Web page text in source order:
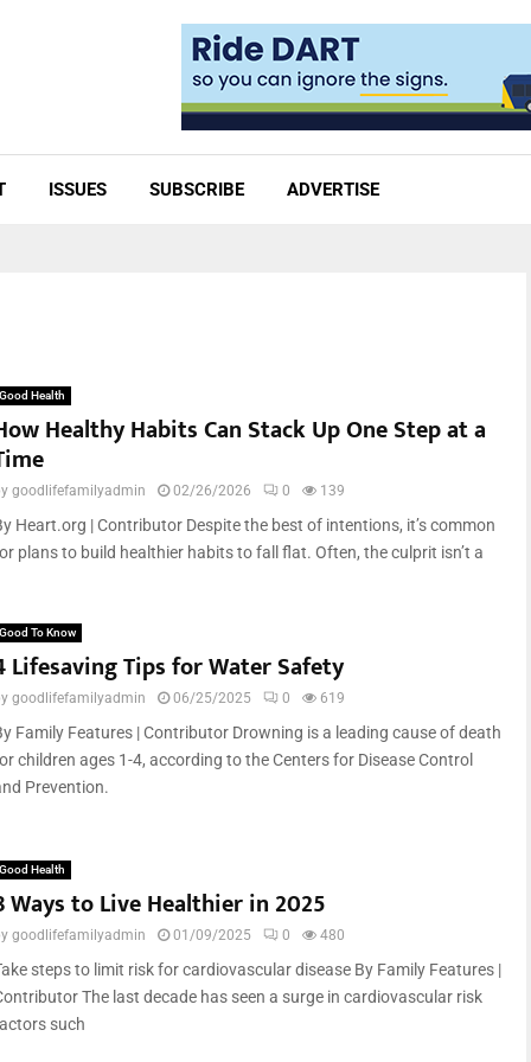
ISSUES SUBSCRIBE ADVERTISE
Good Health
Healthy Habits Can Stack Up One Step at a
goodlifefamilyadmin 02/26/2026 0 139
Heart.org | Contributor Despite the best of intentions, it’s common
plans to build healthier habits to fall flat. Often, the culprit isn’t a
Good To Know
Lifesaving Tips for Water Safety
goodlifefamilyadmin 06/25/2025 0 619
Family Features | Contributor Drowning is a leading cause of death
children ages 1-4, according to the Centers for Disease Control
Prevention.
Good Health
Ways to Live Healthier in 2025
goodlifefamilyadmin 01/09/2025 0 480
steps to limit risk for cardiovascular disease By Family Features |
The last decade has seen a surge in cardiovascular risk
such